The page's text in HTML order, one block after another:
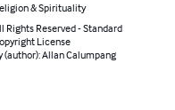
& Spirituality
Rights Reserved - Standard
License
(author): Allan Calumpang